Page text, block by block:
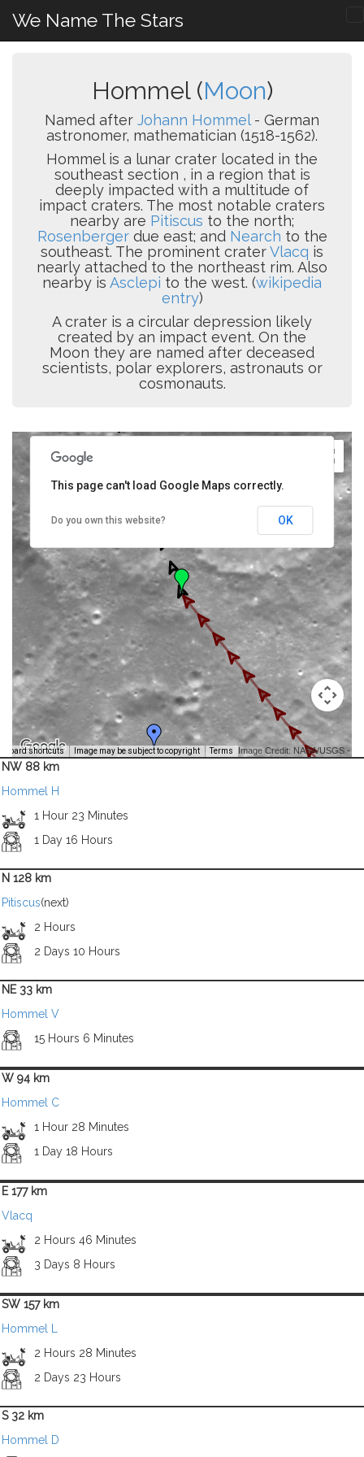
We Name The Stars
Hommel (Moon)
Named after Johann Hommel- German
astronomer, mathematician (1518-1562).
Hommel is a lunar crater located in the
southeast section , in a region that is
deeply impacted with a multitude of
impact craters. The most notable craters
nearby are Pitiscus to the north;
Rosenbergerdue east; and Nearch to the
southeast. The prominent craterVlacq is
nearly attached to the northeast rim. Also
nearby is Asclepi to the west. (wikipedia
entry)
A crater is a circular depression likely
created by an impact event. On the
Moon they are named after deceased
scientists, polar explorers, astronauts or
cosmonauts.
shortcuts Image may be subject to copyright Terms Image Credit: NASA/USGS -
This page can't load Google Maps correctly.
Do you own this website? OK
NW 88 km
Hommel H
1 Hour 23 Minutes
1 Day 16 Hours
N 128 km
Pitiscus(next)
2 Hours
2 Days 10 Hours
NE 33 km
Hommel V
15 Hours 6 Minutes
W 94 km
Hommel C
1 Hour 28 Minutes
1 Day 18 Hours
E 177 km
Vlacq
2 Hours 46 Minutes
3 Days 8 Hours
SW 157 km
Hommel L
2 Hours 28 Minutes
2 Days 23 Hours
S 32 km
Hommel D